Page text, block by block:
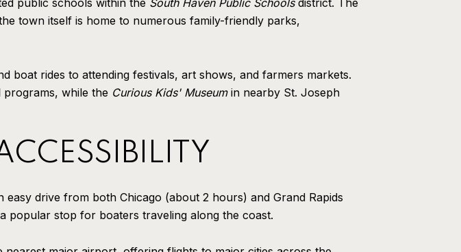
public schools within the South Haven Public Schoolsdistrict. The
town itself is home to numerous family-friendly parks,
boat rides to attending festivals, art shows, and farmers markets.
while the Curious Kids' Museumin nearby St. Joseph
easy drive from both Chicago (about 2 hours) and Grand Rapids
popular stop for boaters traveling along the coast.